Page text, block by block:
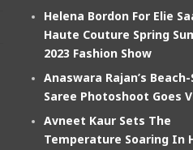
Helena Bordon For Elie
Haute Couture Spring
2023 Fashion Show
Anaswara Rajan’s Beach-
Saree Photoshoot Goes
Avneet Kaur Sets The
Temperature Soaring In